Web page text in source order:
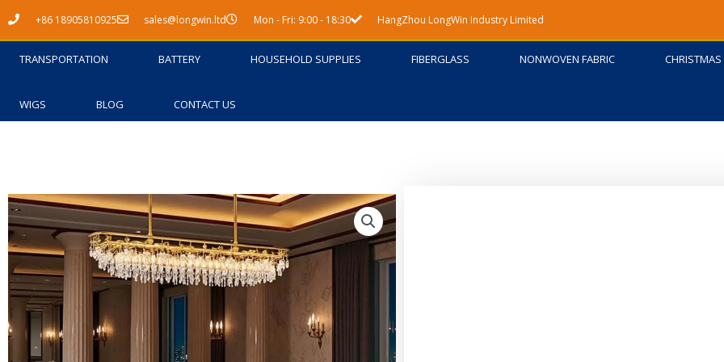
Skip
to
+86 18905810925 sales@longwin.ltd Mon - Fri: 9:00 - 18:30 HangZhou LongWin Industry Limited
TRANSPORTATION BATTERY HOUSEHOLD SUPPLIES FIBERGLASS NONWOVEN FABRIC CHRISTMAS
WIGS BLOG CONTACT US